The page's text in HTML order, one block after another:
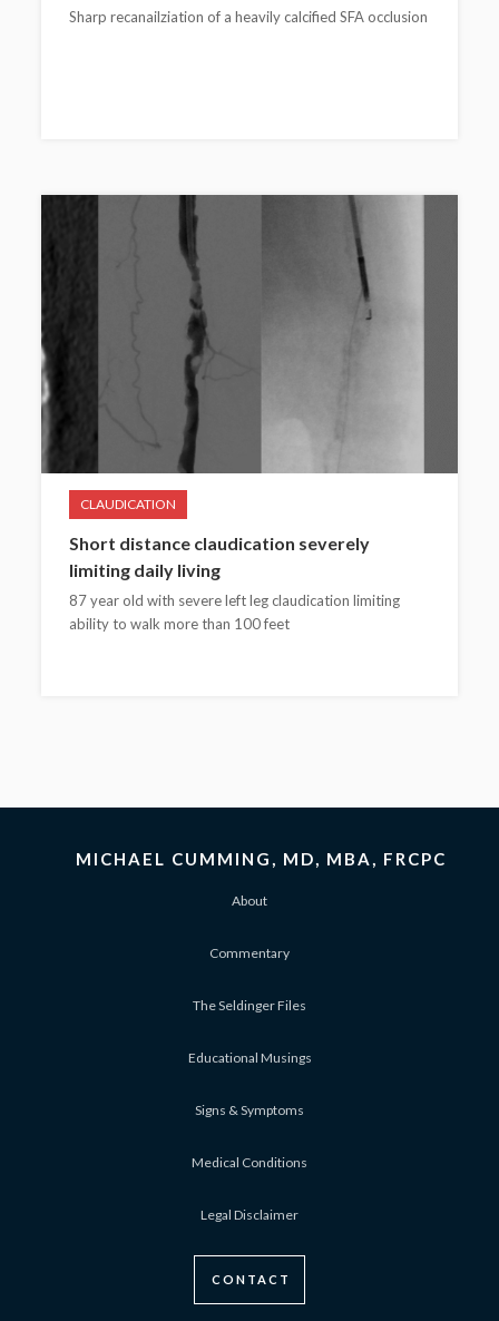
Sharp recanailziation of a heavily calcified SFA occlusion
CLAUDICATION
Short distance claudication severely
limiting daily living
87 year old with severe left leg claudication limiting
ability to walk more than 100 feet
MICHAEL CUMMING, MD, MBA, FRCPC
About
Commentary
The Seldinger Files
Educational Musings
Signs & Symptoms
Medical Conditions
Legal Disclaimer
CONTACT